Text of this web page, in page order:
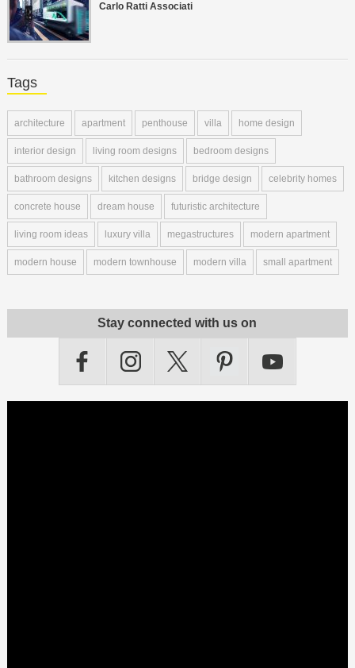
Carlo Ratti Associati
Tags
architecture apartment penthouse villa home design
interior design living room designs bedroom designs
bathroom designs kitchen designs bridge design celebrity homes
concrete house dream house futuristic architecture
living room ideas luxury villa megastructures modern apartment
modern house modern townhouse modern villa small apartment
Stay connected with us on